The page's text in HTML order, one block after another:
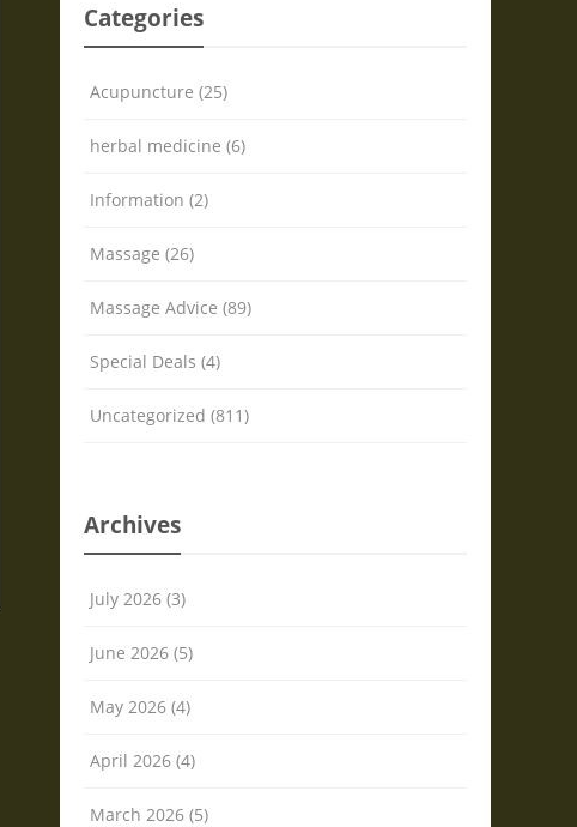
Categories
Acupuncture (25)
herbal medicine (6)
Information (2)
Massage (26)
Massage Advice (89)
Special Deals (4)
Uncategorized (811)
Archives
July 2026 (3)
June 2026 (5)
May 2026 (4)
April 2026 (4)
March 2026 (5)